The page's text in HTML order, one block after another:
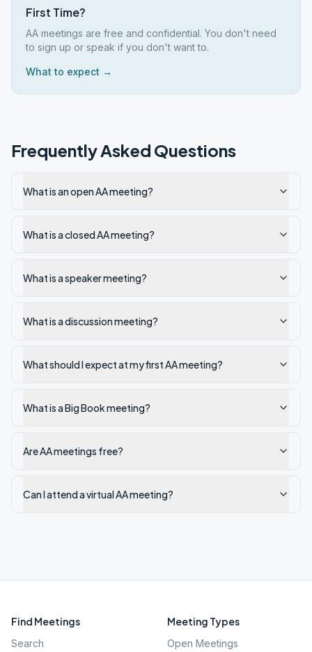
First Time?
AA meetings are free and confidential. You don't need
to sign up or speak if you don't want to.
What to expect →
Frequently Asked Questions
What is an open AA meeting?
What is a closed AA meeting?
What is a speaker meeting?
What is a discussion meeting?
What should I expect at my first AA meeting?
What is a Big Book meeting?
Are AA meetings free?
Can I attend a virtual AA meeting?
Find Meetings
Search
Meeting Types
Open Meetings